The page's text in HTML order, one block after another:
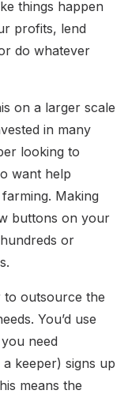
things happen
profits, lend
do whatever
on a larger scale
in many
looking to
want help
Making
buttons on your
or
to outsource the
You’d use
need
keeper) signs up
means the